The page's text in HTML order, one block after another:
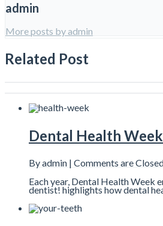
admin
More posts by admin
Related Post
Dental Health
By admin | Comments are
Each year, Dental Health Week
dentist! highlights how dental